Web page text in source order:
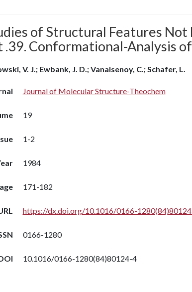
of Structural Features Not
.39. Conformational-Analysis
V. J.; Ewbank, J. D.; Vanalsenoy, C.; Schafer, L.
Journal of Molecular Structure-Theochem
19
1-2
1984
171-182
https://dx.doi.org/10.1016/0166-
0166-1280
10.1016/0166-1280(84)80124-4